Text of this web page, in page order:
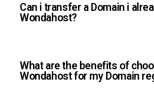
Can i transfer a Domain i
Wondahost?
What are the benefits of
Wondahost for my Domain